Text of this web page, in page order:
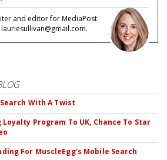
and editor for MediaPost.
With A Twist
Program To UK, Chance To Star
For MuscleEgg's Mobile Search